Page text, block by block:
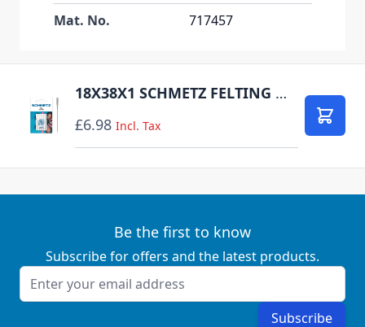
Mat. No.
717457
18X38X1 SCHMETZ FELTING NEEDLE SIZE 100 PACK OF 5 CARDED
£6.98 Incl. Tax Add
Be the first to know
Subscribe for offers and the latest products.
Email Address
Subscribe